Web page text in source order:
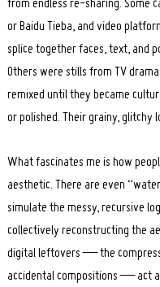
from endless re-sharing. Some
or Baidu Tieba, and video
splice together faces, text, and
Others were stills from TV
remixed until they became
or polished. Their grainy, glitchy
What fascinates me is how
aesthetic. There are even
simulate the messy, recursive
collectively reconstructing the
digital leftovers — the
accidental compositions — act